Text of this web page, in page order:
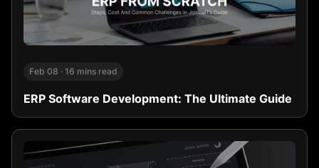
Feb 08 · 16 mins read
ERP Software Development: The Ultimate Guide